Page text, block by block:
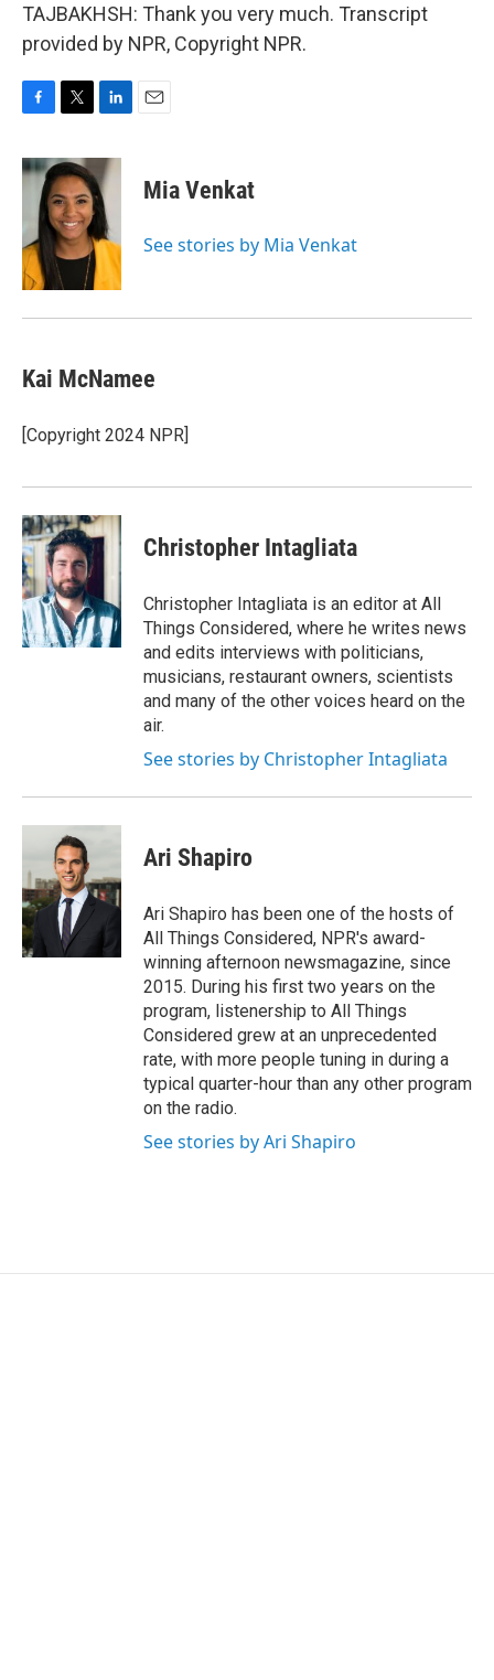
TAJBAKHSH: Thank you very much. Transcript
provided by NPR, Copyright NPR.
c
e
o
k
i
t
t
e
r
n
k
e
d
I
n
Mia Venkat
See stories by Mia Venkat
Kai McNamee
[Copyright 2024 NPR]
Christopher Intagliata
Christopher Intagliata is an editor at All
Things Considered, where he writes news
and edits interviews with politicians,
musicians, restaurant owners, scientists
and many of the other voices heard on the
air.
See stories by Christopher Intagliata
Ari Shapiro
Ari Shapiro has been one of the hosts of
All Things Considered, NPR's award-
winning afternoon newsmagazine, since
2015. During his first two years on the
program, listenership to All Things
Considered grew at an unprecedented
rate, with more people tuning in during a
typical quarter-hour than any other program
on the radio.
See stories by Ari Shapiro